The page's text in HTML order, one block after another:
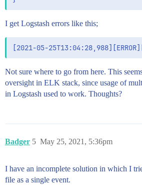
I get Logstash errors like this;
Not sure where to go from here. This
oversight in ELK stack, since usage of
in Logstash used to work. Thoughts?
Badger May 25, 2021, 5:36pm
5
I have an incomplete solution in which I
file as a single event.